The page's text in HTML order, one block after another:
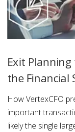
Exit
the Financial
How VertexCFO
important
likely the single